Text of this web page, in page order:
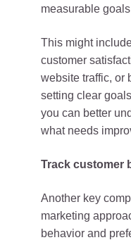
measurable
This might
customer
website traffic, or
setting clear
you can better
what needs
Track customer
Another key
marketing
behavior and